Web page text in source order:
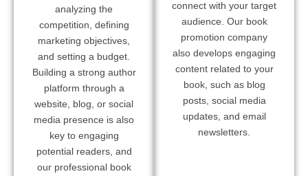
analyzing the
competition, defining
marketing objectives,
and setting a budget.
Building a strong author
platform through a
website, blog, or social
media presence is also
key to engaging
potential readers, and
our professional book
connect with your target
audience. Our book
promotion company
also develops engaging
content related to your
book, such as blog
posts, social media
updates, and email
newsletters.